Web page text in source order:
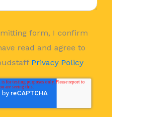
form, I confirm
read and agree to
Privacy Policy